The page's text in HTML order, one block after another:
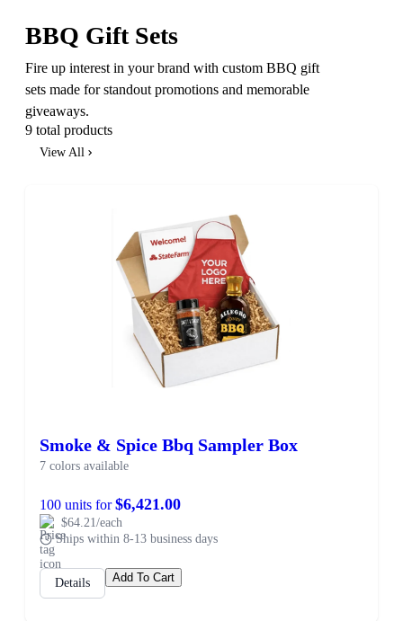
BBQ Gift Sets
Fire up interest in your brand with custom BBQ gift
sets made for standout promotions and memorable
giveaways.
9 total products
View All
Smoke & Spice Bbq Sampler Box
7 colors available
100 units for$6,421.00
$64.21/each
Ships within 8-13 business days
Details Add To Cart